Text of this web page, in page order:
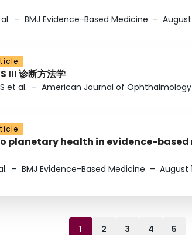
– BMJ Evidence-Based Medicine – August
III 诊断方法学
et al. – American Journal of Ophthalmology
planetary health in evidence-
– BMJ Evidence-Based Medicine – August
1 2 3 4 5